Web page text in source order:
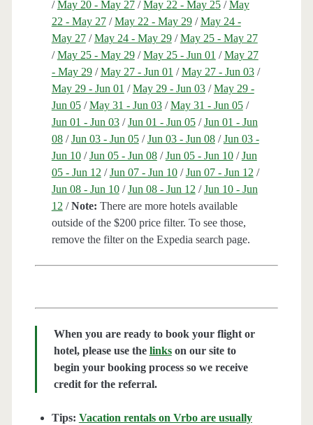
/May 20 - May 27/May 22 - May 25/May
22 - May 27/May 22 - May 29/May 24 -
May 27/May 24 - May 29/May 25 - May 27
/May 25 - May 29/May 25 - Jun 01 /May 27
- May 29/May 27 - Jun 01 /May 27 - Jun 03/
May 29 - Jun 01 /May 29 - Jun 03/May 29 -
Jun 05/May 31 - Jun 03/May 31 - Jun 05/
Jun 01 - Jun 03/Jun 01 - Jun 05/Jun 01 - Jun
08/Jun 03 - Jun 05/Jun 03 - Jun 08/Jun 03 -
Jun 10/Jun 05 - Jun 08/Jun 05 - Jun 10/Jun
05 - Jun 12 /Jun 07 - Jun 10/Jun 07 - Jun 12 /
Jun 08 - Jun 10/Jun 08 - Jun 12 /Jun 10 - Jun
12 /Note: There are more hotels available
outside of the $200 price filter. To see those,
remove the filter on the Expedia search page.
When you are ready to book your flight or
hotel, please use the linkson our site to
begin your booking process so we receive
credit for the referral.
Tips: Vacation rentals on Vrbo are usually